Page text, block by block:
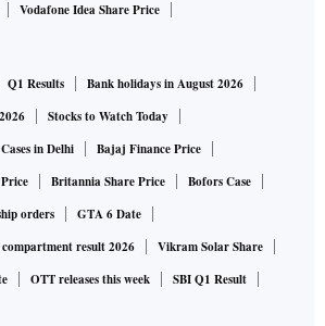
Vodafone Idea Share Price
Q1 Results
Bank holidays in August 2026
Stocks to Watch Today
in Delhi
Bajaj Finance Price
Britannia Share Price
Bofors Case
orders
GTA 6 Date
result 2026
Vikram Solar Share
OTT releases this week SBI Q1 Result